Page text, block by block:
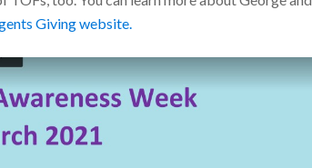
Giving website.